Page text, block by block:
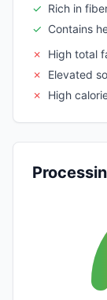
✓ Rich in
✓ Contains
✗
High total
✗
Elevated
✗
High